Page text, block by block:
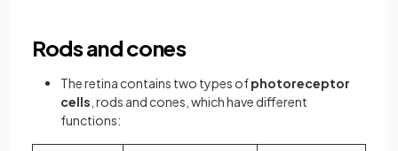
Rods and cones
The retina contains two types ofphotoreceptor
cells , rods and cones, which have different
functions: